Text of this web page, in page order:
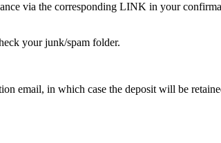
via the corresponding LINK in your
your junk/spam folder.
email, in which case the deposit will be